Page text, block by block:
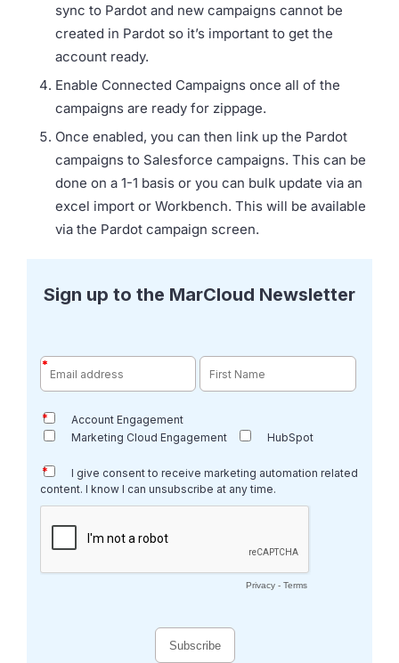
sync to Pardot and new campaigns cannot be
created in Pardot so it’s important to get the
account ready.
Enable Connected Campaigns once all of the
campaigns are ready for zippage.
Once enabled, you can then link up the Pardot
campaigns to Salesforce campaigns. This can be
done on a 1-1 basis or you can bulk update via an
excel import or Workbench. This will be available
via the Pardot campaign screen.